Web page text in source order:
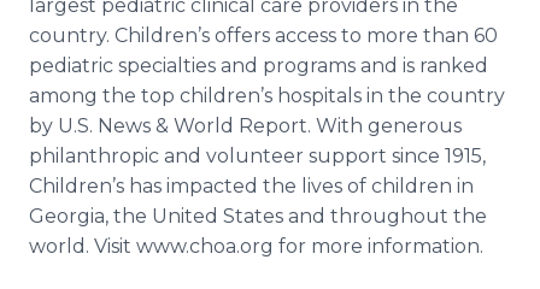
largest pediatric clinical care providers in the
country. Children’s offers access to more than 60
pediatric specialties and programs and is ranked
among the top children’s hospitals in the country
by U.S. News & World Report. With generous
philanthropic and volunteer support since 1915,
Children’s has impacted the lives of children in
Georgia, the United States and throughout the
world. Visit www.choa.org for more information.